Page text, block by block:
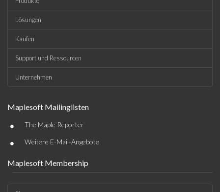
Lösungen
Kaufen
Support und Ressourcen
Unternehmen
Maplesoft Mailinglisten
• The Maple Reporter
• Weitere E-Mail-Angebote
Maplesoft Membership